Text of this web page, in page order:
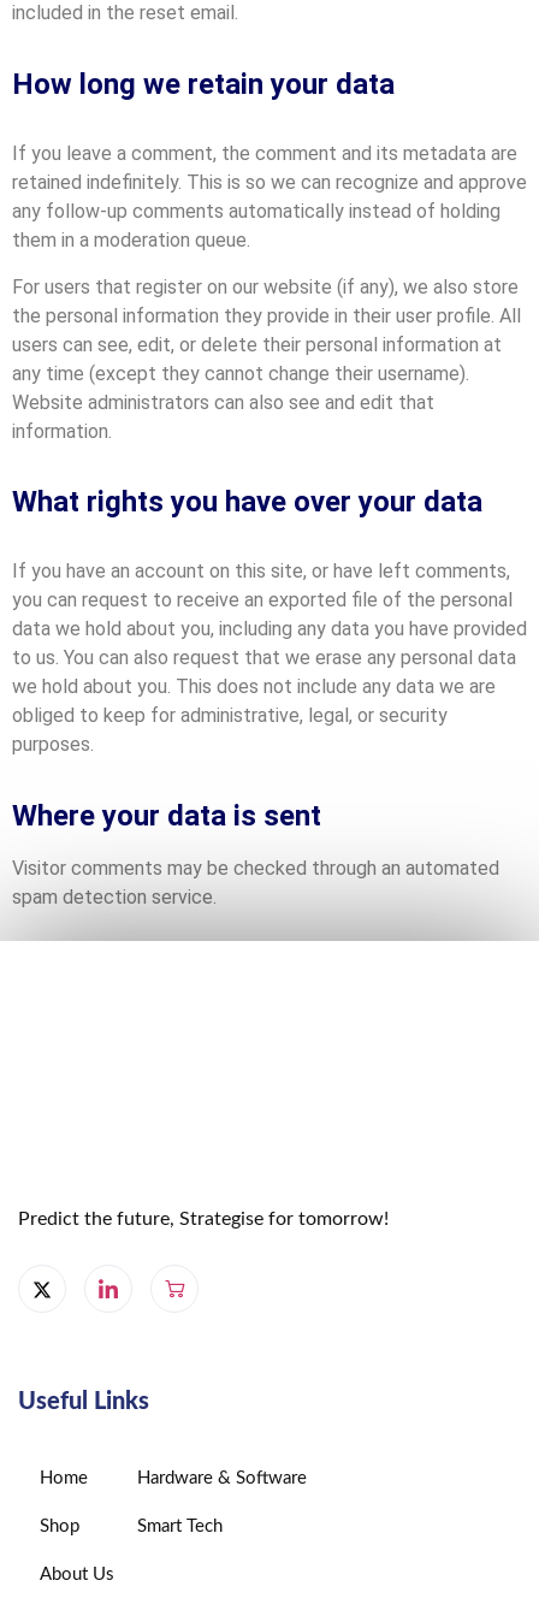
included in the reset email.
How long we retain your data
If you leave a comment, the comment and its metadata are
retained indefinitely. This is so we can recognize and approve
any follow-up comments automatically instead of holding
them in a moderation queue.
For users that register on our website (if any), we also store
the personal information they provide in their user profile. All
users can see, edit, or delete their personal information at
any time (except they cannot change their username).
Website administrators can also see and edit that
information.
What rights you have over your data
If you have an account on this site, or have left comments,
you can request to receive an exported file of the personal
data we hold about you, including any data you have provided
to us. You can also request that we erase any personal data
we hold about you. This does not include any data we are
obliged to keep for administrative, legal, or security
purposes.
Where your data is sent
Visitor comments may be checked through an automated
spam detection service.
Predict the future, Strategise for tomorrow!
Useful Links
Home
Shop
About Us
Hardware & Software
Smart Tech